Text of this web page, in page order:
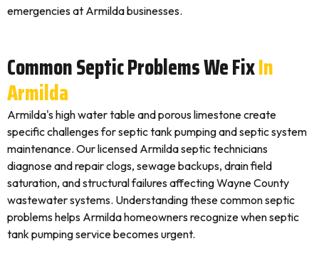
emergencies at Armilda businesses.
Common Septic Problems We FixIn
Armilda
Armilda's high water table and porous limestone create
specific challenges for septic tank pumping and septic system
maintenance. Our licensed Armilda septic technicians
diagnose and repair clogs, sewage backups, drain field
saturation, and structural failures affecting Wayne County
wastewater systems. Understanding these common septic
problems helps Armilda homeowners recognize when septic
tank pumping service becomes urgent.